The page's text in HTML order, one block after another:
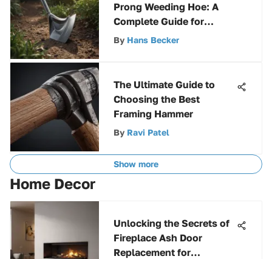
Prong Weeding Hoe: A
Complete Guide for
Gardening Enthusiasts
By Hans Becker
The Ultimate Guide to
Choosing the Best
Framing Hammer
By Ravi Patel
Show more
Home Decor
Unlocking the Secrets of
Fireplace Ash Door
Replacement for